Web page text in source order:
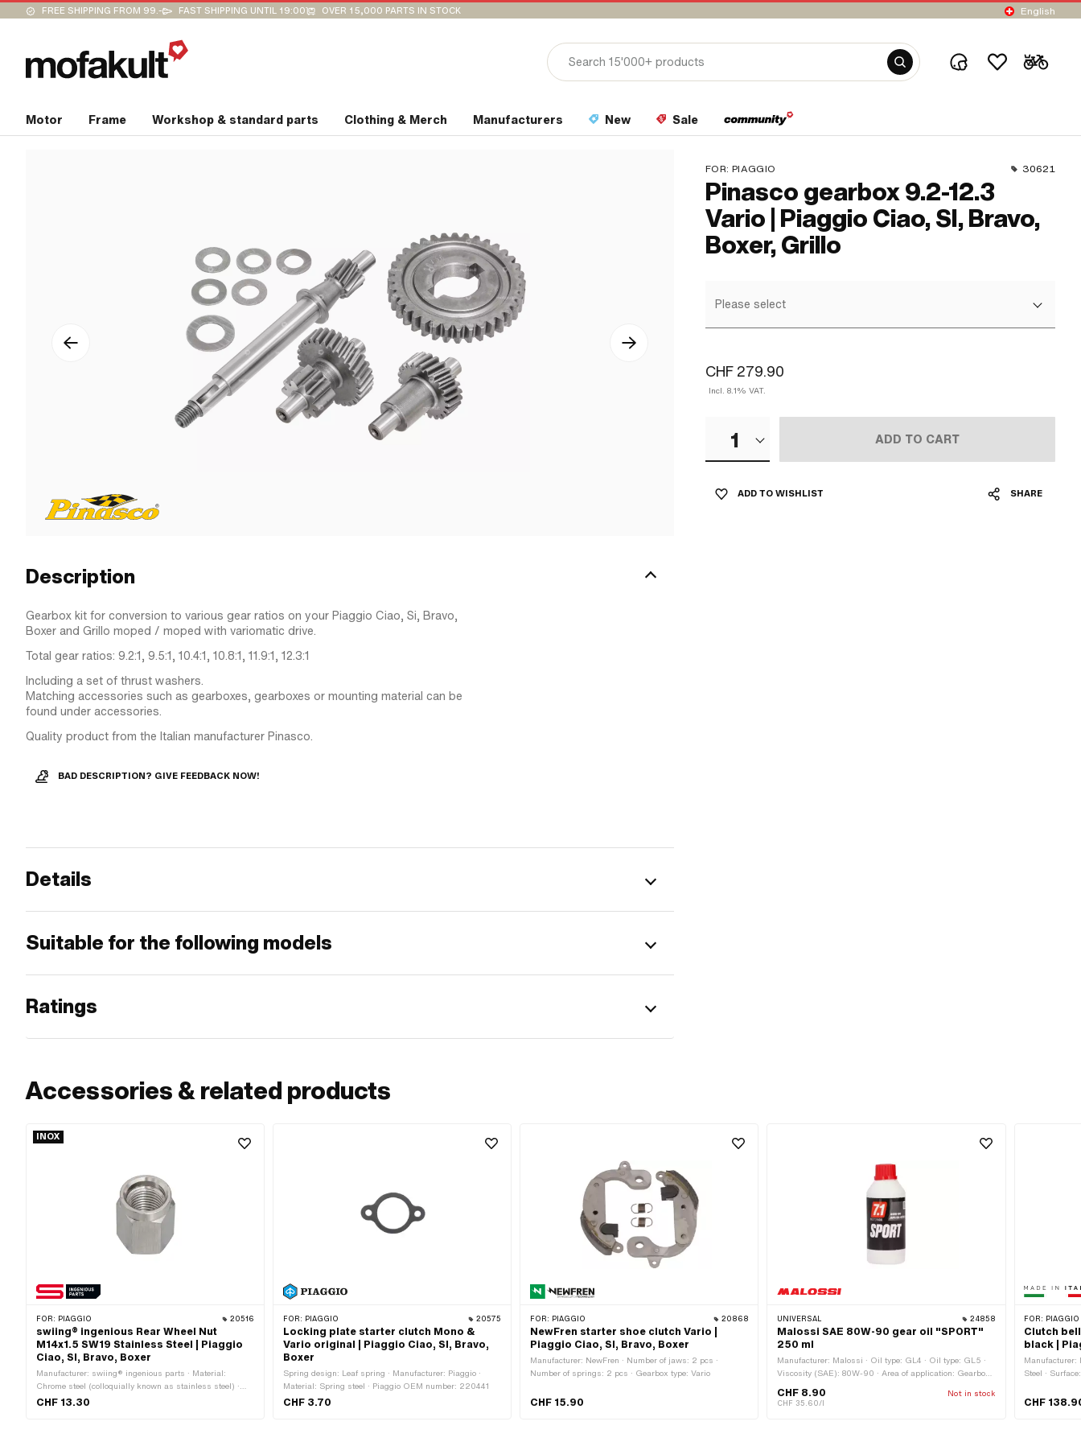
FREE SHIPPING FROM 99.- FAST SHIPPING UNTIL 19:00 OVER 15,000 PARTS IN STOCK English
Motor Frame Workshop & standard parts Clothing & Merch Manufacturers New Sale
FOR: PIAGGIO 30621
Pinasco gearbox 9.2-12.3
Vario | Piaggio Ciao, SI, Bravo,
Boxer, Grillo
Please select
CHF 279.90
Incl. 8.1% VAT.
1 ADD TO CART
ADD TO WISHLIST SHARE
Description
Gearbox kit for conversion to various gear ratios on your Piaggio Ciao, Si, Bravo,
Boxer and Grillo moped / moped with variomatic drive.
Total gear ratios: 9.2:1, 9.5:1, 10.4:1, 10.8:1, 11.9:1, 12.3:1
Including a set of thrust washers.
Matching accessories such as gearboxes, gearboxes or mounting material can be
found under accessories.
Quality product from the Italian manufacturer Pinasco.
BAD DESCRIPTION? GIVE FEEDBACK NOW!
Details
Suitable for the following models
Ratings
Accessories & related products
INOX
FOR: PIAGGIO 20516
swiing® ingenious Rear Wheel Nut
M14x1.5 SW19 Stainless Steel | Piaggio
Ciao, SI, Bravo, Boxer
Manufacturer: swiing® ingenious parts · Material:
Chrome steel (colloquially known as stainless steel) ·
Drive: External hexagon · Height: 24 mm · Nominal
CHF 13.30
FOR: PIAGGIO 20575
Locking plate starter clutch Mono &
Vario original | Piaggio Ciao, SI, Bravo,
Boxer
Spring design: Leaf spring · Manufacturer: Piaggio ·
Material: Spring steel · Piaggio OEM number: 220441
CHF 3.70
FOR: PIAGGIO 20868
NewFren starter shoe clutch Vario |
Piaggio Ciao, SI, Bravo, Boxer
Manufacturer: NewFren · Number of jaws: 2 pcs ·
Number of springs: 2 pcs · Gearbox type: Vario
CHF 15.90
UNIVERSAL 24858
Malossi SAE 80W-90 gear oil "SPORT"
250 ml
Manufacturer: Malossi · Oil type: GL4 · Oil type: GL5 ·
Viscosity (SAE): 80W-90 · Area of application: Gearbox
type: Foot control · Gearbox type: Manual gearshift ·
CHF 8.90
Not in stock
CHF 35.60/l
FOR: PIAGGIO
Clutch
black |
Manufacturer:
Steel ·
CHF